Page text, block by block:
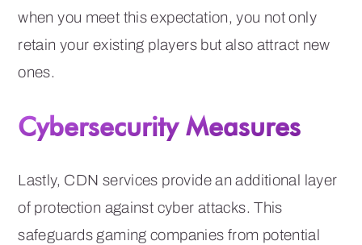
when you meet this expectation, you not only
retain your existing players but also attract new
ones.
Cybersecurity Measures
Lastly, CDN services provide an additional layer
of protection against cyber attacks. This
safeguards gaming companies from potential